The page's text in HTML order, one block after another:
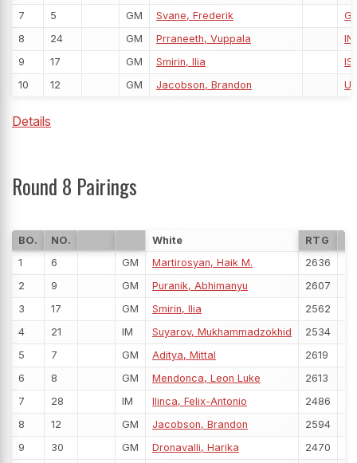
7
5 GM Svane, Frederik
8
24 GM Prraneeth, Vuppala
9
17 GM Smirin, Ilia
10
12 GM Jacobson, Brandon
Details
Round 8 Pairings
BO. NO. White RTG
1
6 GM Martirosyan, Haik M. 2636
2
9 GM Puranik, Abhimanyu 2607
3
17 GM Smirin, Ilia 2562
4
21 IM Suyarov, Mukhammadzokhid 2534
5
7 GM Aditya, Mittal 2619
6
8 GM Mendonca, Leon Luke 2613
7
28 IM Ilinca, Felix-Antonio 2486
8
12 GM Jacobson, Brandon 2594
9
30 GM Dronavalli, Harika 2470